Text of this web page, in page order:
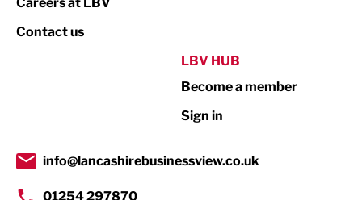
Property
Transport & Motoring
Contact us
LBV HUB
Become a member
Sign in
info@lancashirebusinessview.co.uk
01254 297870